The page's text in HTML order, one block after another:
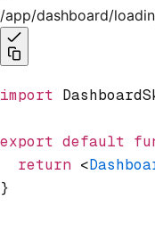
/app/dashboard/
import
export default
  return
<
}